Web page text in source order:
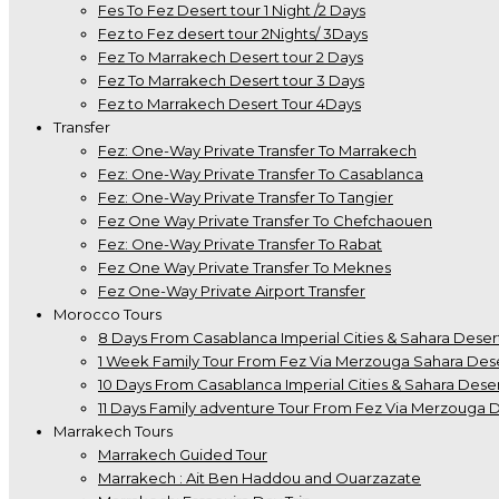
Fes To Fez Desert tour 1 Night /2 Days
Fez to Fez desert tour 2Nights/ 3Days
Fez To Marrakech Desert tour 2 Days
Fez To Marrakech Desert tour 3 Days
Fez to Marrakech Desert Tour 4Days
Transfer
Fez: One-Way Private Transfer To Marrakech
Fez: One-Way Private Transfer To Casablanca
Fez: One-Way Private Transfer To Tangier
Fez One Way Private Transfer To Chefchaouen
Fez: One-Way Private Transfer To Rabat
Fez One Way Private Transfer To Meknes
Fez One-Way Private Airport Transfer
Morocco Tours
8 Days From Casablanca Imperial Cities & Sahara
1 Week Family Tour From Fez Via Merzouga Sahara
10 Days From Casablanca Imperial Cities & Sahara
11 Days Family adventure Tour From Fez Via Merzouga
Marrakech Tours
Marrakech Guided Tour
Marrakech : Ait Ben Haddou and Ouarzazate